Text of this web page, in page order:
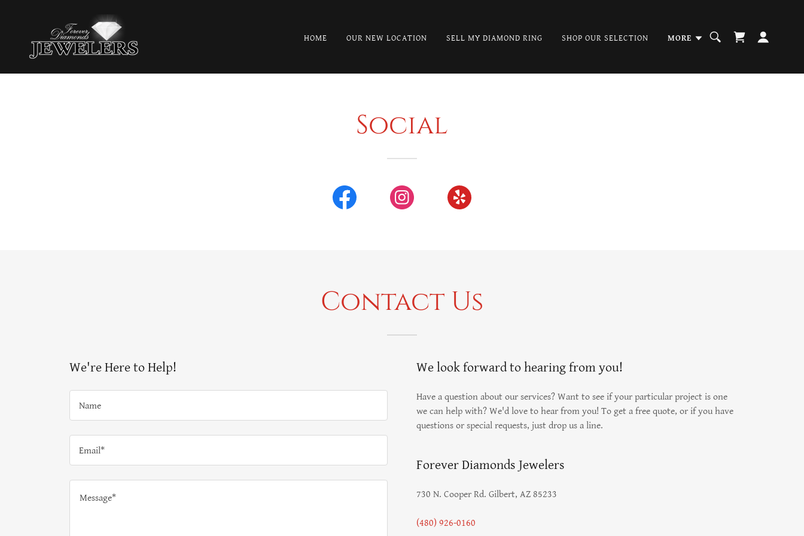
HOME OUR NEW LOCATION SELL MY DIAMOND RING SHOP OUR SELECTION MORE
Social
Contact Us
We're Here to Help!
Name
Email*
We look forward to hearing from you!
Have a question about our services? Want to see if your particular project is one
we can help with? We'd love to hear from you! To get a free quote, or if you have
questions or special requests, just drop us a line.
Forever Diamonds Jewelers
730 N. Cooper Rd. Gilbert, AZ 85233
(480) 926-0160